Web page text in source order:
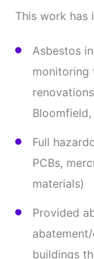
This work has
Asbestos
monitoring
Bloomfield,
Full
PCBs,
materials)
Provided
buildings